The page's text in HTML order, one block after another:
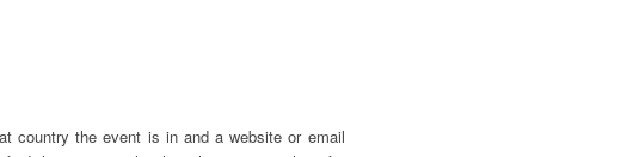
country the event is in and a website or email